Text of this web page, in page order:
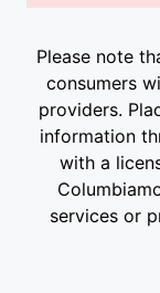
Please note
consumers
providers.
information
with a
services or